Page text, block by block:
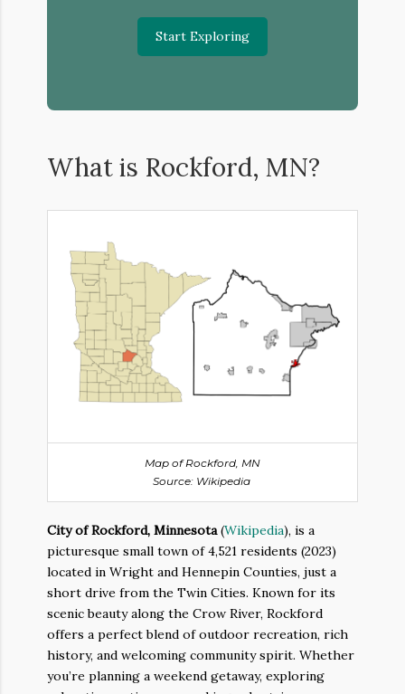
Start Exploring
What is Rockford, MN?
Map of Rockford, MN
Source: Wikipedia
City of Rockford, Minnesota(Wikipedia), is a
picturesque small town of 4,521 residents (2023)
located in Wright and Hennepin Counties, just a
short drive from the Twin Cities. Known for its
scenic beauty along the Crow River, Rockford
offers a perfect blend of outdoor recreation, rich
history, and welcoming community spirit. Whether
you’re planning a weekend getaway, exploring